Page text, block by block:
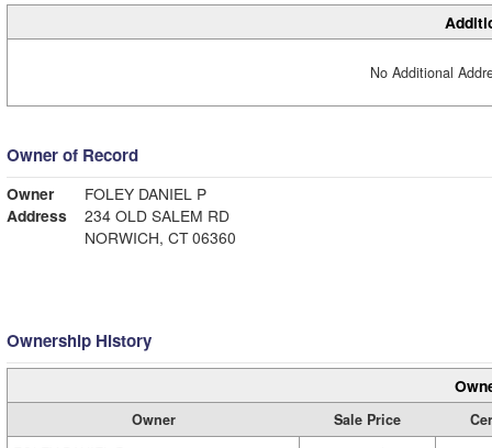
No Additional
Owner of Record
Owner
FOLEY DANIEL P
Address
234 OLD SALEM RD
NORWICH, CT 06360
Ownership History
Owner Sale Price